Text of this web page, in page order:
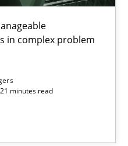
in complex problem
minutes read